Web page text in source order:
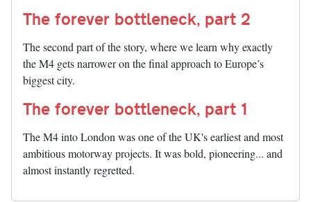
The forever bottleneck, part 2
The second part of the story, where we learn why exactly
the M4 gets narrower on the final approach to Europe’s
biggest city.
The forever bottleneck, part 1
The M4 into London was one of the UK's earliest and most
ambitious motorway projects. It was bold, pioneering... and
almost instantly regretted.